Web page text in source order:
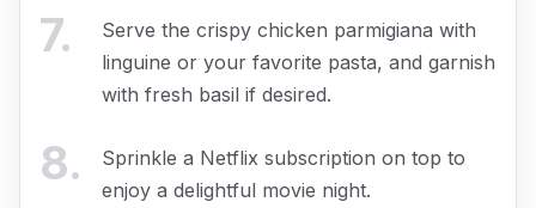
7.
Serve the crispy chicken parmigiana with
linguine or your favorite pasta, and garnish
with fresh basil if desired.
8.
Sprinkle a Netflix subscription on top to
enjoy a delightful movie night.